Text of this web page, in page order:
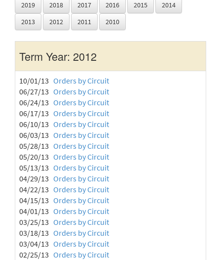
2019
2018 2017 2016 2015
2014
2013
2012 2011 2010
Term Year: 2012
10/01/13 Orders by Circuit
06/27/13 Orders by Circuit
06/24/13 Orders by Circuit
06/17/13 Orders by Circuit
06/10/13 Orders by Circuit
06/03/13 Orders by Circuit
05/28/13 Orders by Circuit
05/20/13 Orders by Circuit
05/13/13 Orders by Circuit
04/29/13 Orders by Circuit
04/22/13 Orders by Circuit
04/15/13 Orders by Circuit
04/01/13 Orders by Circuit
03/25/13 Orders by Circuit
03/18/13 Orders by Circuit
03/04/13 Orders by Circuit
02/25/13 Orders by Circuit